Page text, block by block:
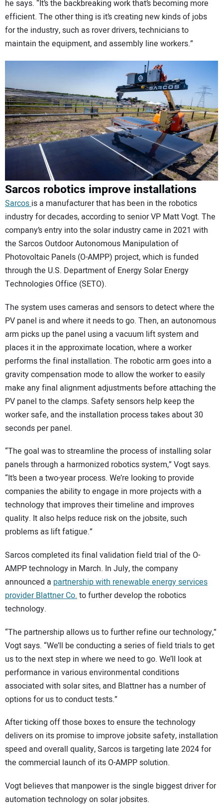
he says. “It’s the backbreaking work that’s becoming more
efficient. The other thing is it’s creating new kinds of jobs
for the industry, such as rover drivers, technicians to
maintain the equipment, and assembly line workers.”
Sarcos robotics improve installations
Sarcosis a manufacturer that has been in the robotics
industry for decades, according to senior VP Matt Vogt. The
company’s entry into the solar industry came in 2021 with
the Sarcos Outdoor Autonomous Manipulation of
Photovoltaic Panels (O-AMPP) project, which is funded
through the U.S. Department of Energy Solar Energy
Technologies Office (SETO).
The system uses cameras and sensors to detect where the
PV panel is and where it needs to go. Then, an autonomous
arm picks up the panel using a vacuum lift system and
places it in the approximate location, where a worker
performs the final installation. The robotic arm goes into a
gravity compensation mode to allow the worker to easily
make any final alignment adjustments before attaching the
PV panel to the clamps. Safety sensors help keep the
worker safe, and the installation process takes about 30
seconds per panel.
“The goal was to streamline the process of installing solar
panels through a harmonized robotics system,” Vogt says.
“It’s been a two-year process. We’re looking to provide
companies the ability to engage in more projects with a
technology that improves their timeline and improves
quality. It also helps reduce risk on the jobsite, such
problems as lift fatigue.”
Sarcos completed its final validation field trial of the O-
AMPP technology in March. In July, the company
announced a partnership with renewable energy services
provider Blattner Co.to further develop the robotics
technology.
“The partnership allows us to further refine our technology,”
Vogt says. “We’ll be conducting a series of field trials to get
us to the next step in where we need to go. We’ll look at
performance in various environmental conditions
associated with solar sites, and Blattner has a number of
options for us to conduct tests.”
After ticking off those boxes to ensure the technology
delivers on its promise to improve jobsite safety, installation
speed and overall quality, Sarcos is targeting late 2024 for
the commercial launch of its O-AMPP solution.
Vogt believes that manpower is the single biggest driver for
automation technology on solar jobsites.